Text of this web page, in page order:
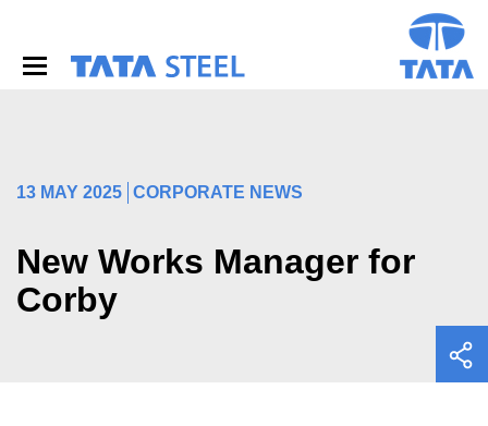
13 MAY 2025 CORPORATE NEWS
New Works Manager for
Corby